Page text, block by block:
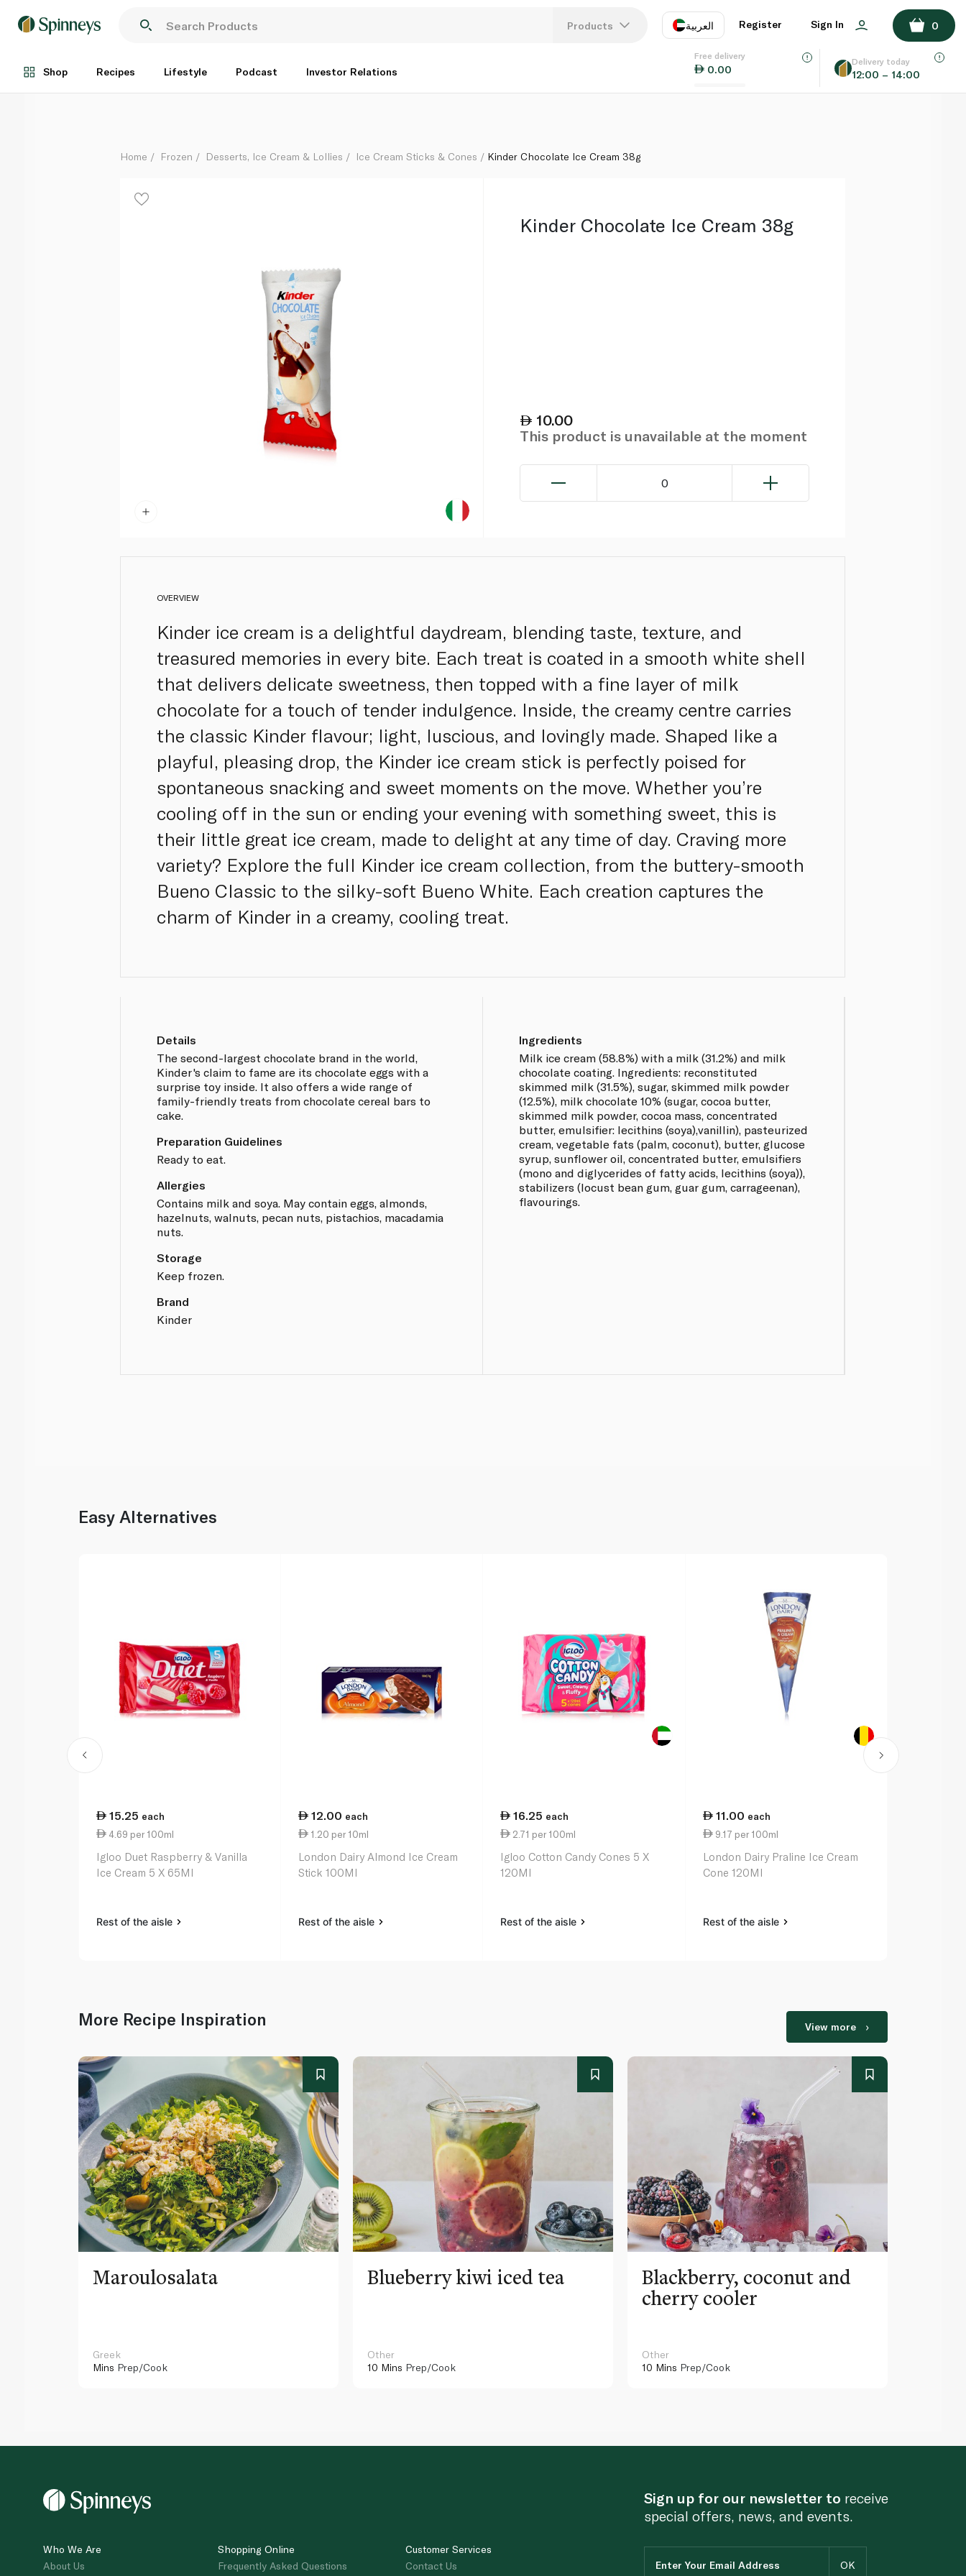
Products العربية
EN
Register Sign In 0
Shop Recipes Lifestyle Podcast Investor Relations
Free delivery
0.00
Delivery today
12:00 – 14:00
Each
ADD TO BASKET
Home Frozen Desserts, Ice Cream & Lollies Ice Cream Sticks & Cones Kinder Chocolate Ice Cream 38g
Kinder Chocolate Ice Cream 38g
10.00
This product is unavailable at the moment
0
OVERVIEW
Kinder ice cream is a delightful daydream, blending taste, texture, and
treasured memories in every bite. Each treat is coated in a smooth white shell
that delivers delicate sweetness, then topped with a fine layer of milk
chocolate for a touch of tender indulgence. Inside, the creamy centre carries
the classic Kinder flavour; light, luscious, and lovingly made. Shaped like a
playful, pleasing drop, the Kinder ice cream stick is perfectly poised for
spontaneous snacking and sweet moments on the move. Whether you’re
cooling off in the sun or ending your evening with something sweet, this is
their little great ice cream, made to delight at any time of day. Craving more
variety? Explore the full Kinder ice cream collection, from the buttery-smooth
Bueno Classic to the silky-soft Bueno White. Each creation captures the
charm of Kinder in a creamy, cooling treat.
Details
The second-largest chocolate brand in the world,
Kinder's claim to fame are its chocolate eggs with a
surprise toy inside. It also offers a wide range of
family-friendly treats from chocolate cereal bars to
cake.
Preparation Guidelines
Ready to eat.
Allergies
Contains milk and soya. May contain eggs, almonds,
hazelnuts, walnuts, pecan nuts, pistachios, macadamia
nuts.
Storage
Keep frozen.
Brand
Kinder
Ingredients
Milk ice cream (58.8%) with a milk (31.2%) and milk
chocolate coating. Ingredients: reconstituted
skimmed milk (31.5%), sugar, skimmed milk powder
(12.5%), milk chocolate 10% (sugar, cocoa butter,
skimmed milk powder, cocoa mass, concentrated
butter, emulsifier: lecithins (soya),vanillin), pasteurized
cream, vegetable fats (palm, coconut), butter, glucose
syrup, sunflower oil, concentrated butter, emulsifiers
(mono and diglycerides of fatty acids, lecithins (soya)),
stabilizers (locust bean gum, guar gum, carrageenan),
flavourings.
Easy Alternatives
15.25 each
4.69 per 100ml
Igloo Duet Raspberry & Vanilla
Ice Cream 5 X 65Ml
Rest of the aisle
12.00 each
1.20 per 10ml
London Dairy Almond Ice Cream
Stick 100Ml
Rest of the aisle
16.25 each
2.71 per 100ml
Igloo Cotton Candy Cones 5 X
120Ml
Rest of the aisle
11.00 each
9.17 per 100ml
London Dairy Praline Ice Cream
Cone 120Ml
Rest of the aisle
More Recipe Inspiration View more
Maroulosalata
Greek
Mins Prep/Cook
Blueberry kiwi iced tea
Other
10 Mins Prep/Cook
Blackberry, coconut and
cherry cooler
Other
10 Mins Prep/Cook
Who We Are
About Us
Shopping Online
Frequently Asked Questions
Customer Services
Contact Us
Sign up for our newsletter to receive
special offers, news, and events.